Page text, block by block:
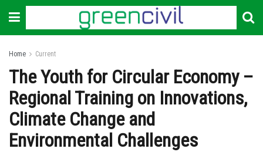
Home Current
The Youth for Circular Economy –
Regional Training on Innovations,
Climate Change and
Environmental Challenges